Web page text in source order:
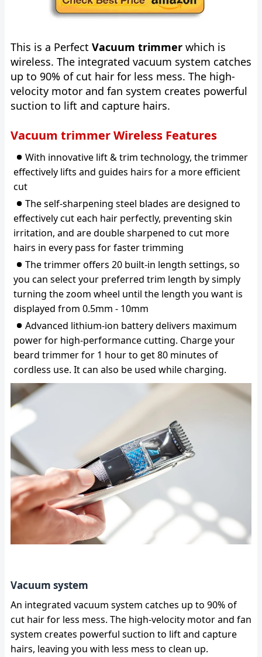
This is a Perfect Vacuum trimmer which is
wireless. The integrated vacuum system catches
up to 90% of cut hair for less mess. The high-
velocity motor and fan system creates powerful
suction to lift and capture hairs.
Vacuum trimmer Wireless Features
With innovative lift & trim technology, the trimmer
effectively lifts and guides hairs for a more efficient
cut
The self-sharpening steel blades are designed to
effectively cut each hair perfectly, preventing skin
irritation, and are double sharpened to cut more
hairs in every pass for faster trimming
The trimmer offers 20 built-in length settings, so
you can select your preferred trim length by simply
turning the zoom wheel until the length you want is
displayed from 0.5mm - 10mm
Advanced lithium-ion battery delivers maximum
power for high-performance cutting. Charge your
beard trimmer for 1 hour to get 80 minutes of
cordless use. It can also be used while charging.
Vacuum system
An integrated vacuum system catches up to 90% of
cut hair for less mess. The high-velocity motor and fan
system creates powerful suction to lift and capture
hairs, leaving you with less mess to clean up.